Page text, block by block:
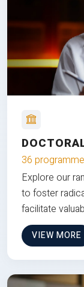
36
Explore our
to foster
facilitate
VIEW MORE